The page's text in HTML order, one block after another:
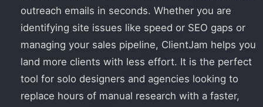
outreach emails in seconds. Whether you are
identifying site issues like speed or SEO gaps or
managing your sales pipeline, ClientJam helps you
land more clients with less effort. It is the perfect
tool for solo designers and agencies looking to
replace hours of manual research with a faster,